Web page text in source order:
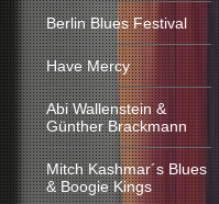
Berlin Blues Festival
Have Mercy
Abi Wallenstein &
Günther Brackmann
Mitch Kashmar´s Blues
& Boogie Kings